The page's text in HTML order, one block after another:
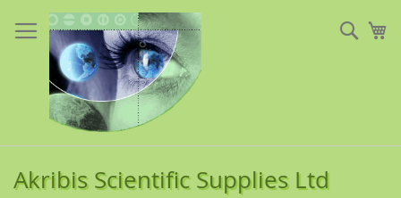
to
Content
Akribis Scientific Supplies Ltd